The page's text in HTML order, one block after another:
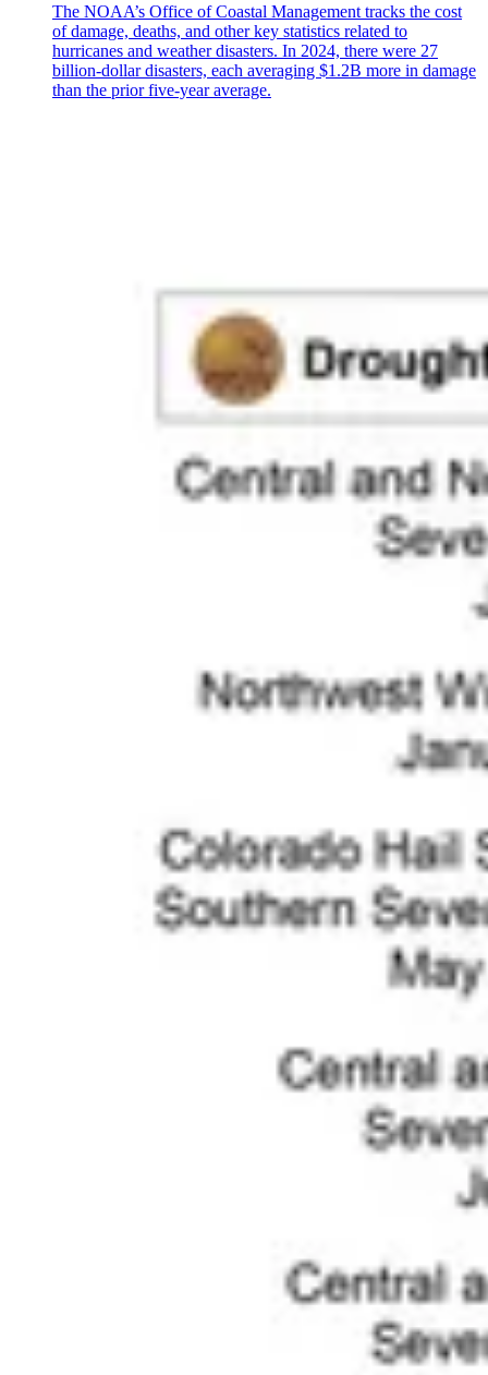
The NOAA’s Office of Coastal Management tracks the cost
of damage, deaths, and other key statistics related to
hurricanes and weather disasters. In 2024, there were 27
billion-dollar disasters, each averaging $1.2B more in damage
than the prior five-year average.